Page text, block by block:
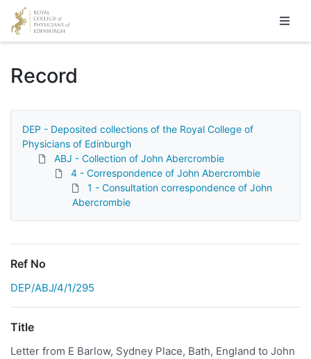
Homepage
Record
DEP - Deposited collections of the Royal College of
Physicians of Edinburgh
ABJ - Collection of John Abercrombie
4 - Correspondence of John Abercrombie
1 - Consultation correspondence of John
Abercrombie
Ref No
DEP/ABJ/4/1/295
Title
Letter from E Barlow, Sydney Place, Bath, England to John